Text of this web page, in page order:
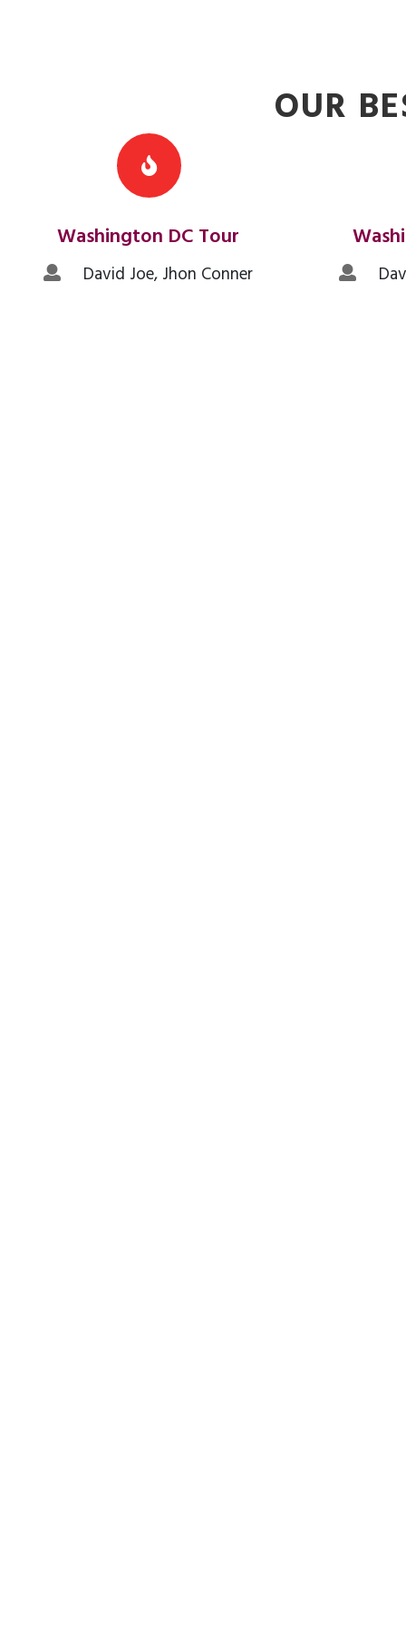
OUR
Washington DC Tour
David Joe, Jhon Conner